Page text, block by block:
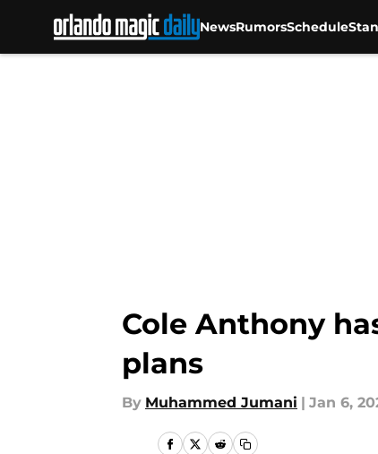
NewsRumorsSchedule
Cole Anthony
plans
By Muhammed Jumani | Jan 6,